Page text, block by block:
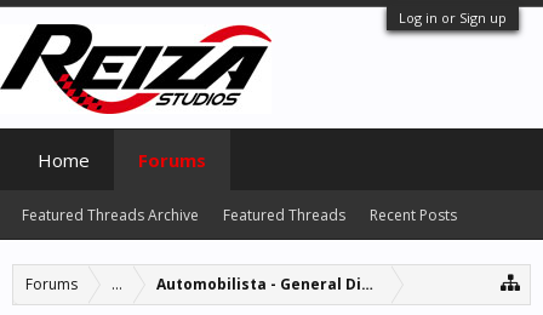
Log in or Sign up
Forums ... Automobilista - General Discussion
Home Forums
Featured Threads Archive Featured Threads Recent Posts